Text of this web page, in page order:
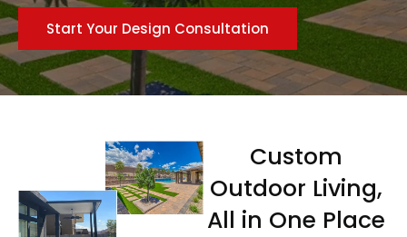
Start Your Design Consultation
Custom
Outdoor Living,
All in One Place